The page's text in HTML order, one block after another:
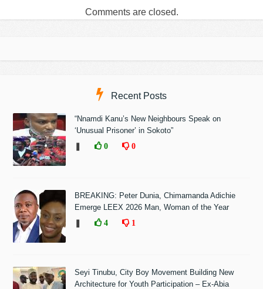
Comments are closed.
Recent Posts
“Nnamdi Kanu’s New Neighbours Speak on
‘Unusual Prisoner’ in Sokoto”
0 0
BREAKING: Peter Dunia, Chimamanda Adichie
Emerge LEEX 2026 Man, Woman of the Year
4 1
Seyi Tinubu, City Boy Movement Building New
Architecture for Youth Participation – Ex-Abia